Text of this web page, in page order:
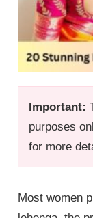
Important:
purposes
for more
Most women